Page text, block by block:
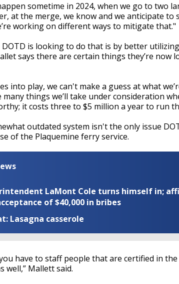
sometime in 2024, when we go to two
at the merge, we know and we anticipate to
working on different ways to mitigate that."
DOTD is looking to do that is by better
says there are certain things they’re now
into play, we can't make a guess at what
many things we’ll take under consideration
it costs three to $5 million a year to run
outdated system isn't the only issue
of the Plaquemine ferry service.
LaMont Cole turns himself in;
of $40,000 in bribes
Lasagna casserole
have to staff people that are certified in the
well,” Mallett said.